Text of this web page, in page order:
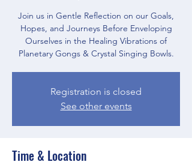
Join us in Gentle Reflection on our Goals,
Hopes, and Journeys Before Enveloping
Ourselves in the Healing Vibrations of
Planetary Gongs & Crystal Singing Bowls.
Registration is closed
See other events
Time & Location